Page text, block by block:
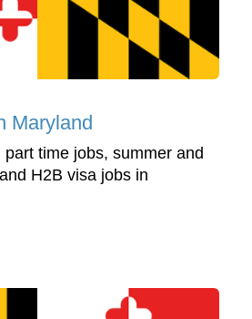
Maryland
time jobs, summer and
H2B visa jobs in